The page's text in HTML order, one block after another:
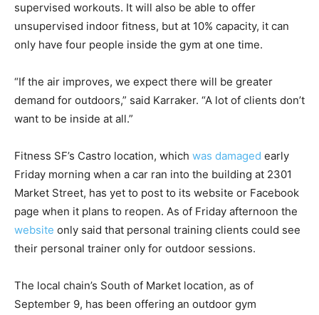
supervised workouts. It will also be able to offer
unsupervised indoor fitness, but at 10% capacity, it can
only have four people inside the gym at one time.
“If the air improves, we expect there will be greater
demand for outdoors,” said Karraker. “A lot of clients don’t
want to be inside at all.”
Fitness SF’s Castro location, which was damaged early
Friday morning when a car ran into the building at 2301
Market Street, has yet to post to its website or Facebook
page when it plans to reopen. As of Friday afternoon the
website only said that personal training clients could see
their personal trainer only for outdoor sessions.
The local chain’s South of Market location, as of
September 9, has been offering an outdoor gym